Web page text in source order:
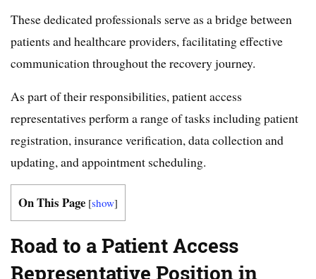
These dedicated professionals serve as a bridge between
patients and healthcare providers, facilitating effective
communication throughout the recovery journey.
As part of their responsibilities, patient access
representatives perform a range of tasks including patient
registration, insurance verification, data collection and
updating, and appointment scheduling.
On This Page [show]
Road to a Patient Access
Representative Position in